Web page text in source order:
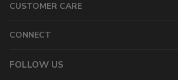
CUSTOMER CARE
CONNECT
FOLLOW US